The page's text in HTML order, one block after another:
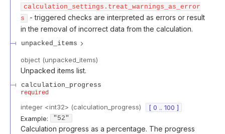
calculation_settings.treat_warnings_as_error
s
- triggered checks are interpreted as errors or result
in the removal of incorrect data from the calculation.
unpacked_items
object (unpacked_items)
Unpacked items list.
calculation_progress
required
integer <int32> (calculation_progress)
[ 0 .. 100 ]
Example:
"52"
Calculation progress as a percentage. The progress